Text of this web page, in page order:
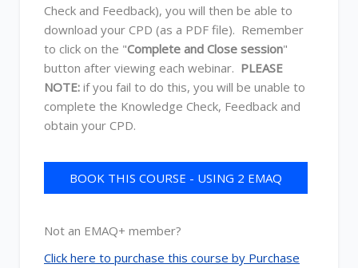
Check and Feedback), you will then be able to
download your CPD (as a PDF file). Remember
to click on the "Complete and Close session"
button after viewing each webinar. PLEASE
NOTE: if you fail to do this, you will be unable to
complete the Knowledge Check, Feedback and
obtain your CPD.
BOOK THIS COURSE - USING 2 EMAQ
Not an EMAQ+ member?
Click here to purchase this course by Purchase